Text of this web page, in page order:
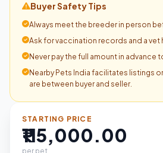
Buyer Safety Tips
Always meet the breeder in person
Ask for vaccination records and a
Never pay the full amount in advance
Nearby Pets India facilitates listings
are between buyer and seller.
STARTING PRICE
₹115,000.00
per pet